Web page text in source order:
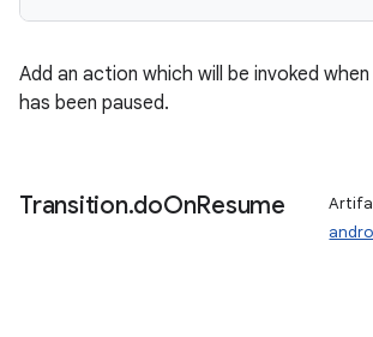
Add an action which will be invoked
has been paused.
Transition.doOnResume